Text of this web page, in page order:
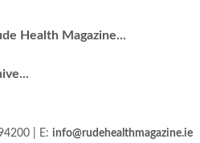
Health Magazine...
| E: info@rudehealthmagazine.ie